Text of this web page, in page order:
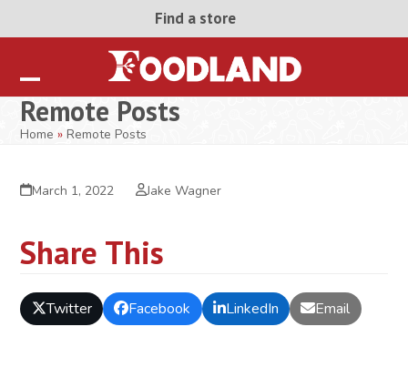
Find a store
Open
mobile
Close
mobile
Remote Posts
Home »Remote Posts
March 1, 2022 Jake Wagner
Share This
Twitter Facebook LinkedIn Email